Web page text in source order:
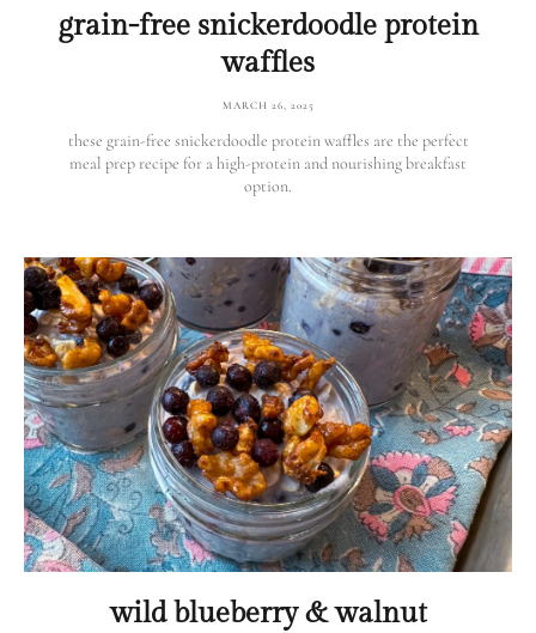
grain-free snickerdoodle protein
waffles
MARCH 26, 2025
these grain-free snickerdoodle protein waffles are the perfect
meal prep recipe for a high-protein and nourishing breakfast
option.
wild blueberry & walnut